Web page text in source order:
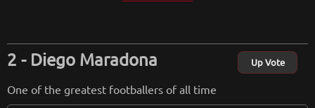
ebrating his remarkable talent and contributions to the spor
t.
from wikipedia.org
Diego Maradona Up Vote
One of the greatest footballers of all time